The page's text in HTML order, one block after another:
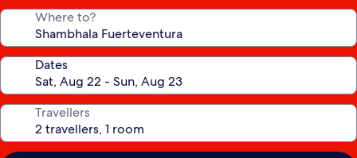
Where to?
Dates
Travellers